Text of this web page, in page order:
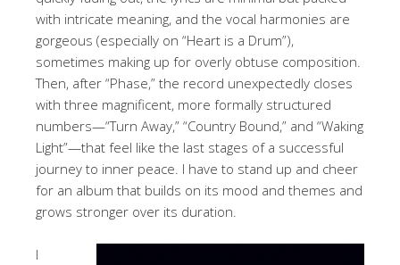
with intricate meaning, and the vocal harmonies are
gorgeous (especially on “Heart is a Drum”),
sometimes making up for overly obtuse composition.
Then, after “Phase,” the record unexpectedly closes
with three magnificent, more formally structured
numbers—“Turn Away,” “Country Bound,” and “Waking
Light”—that feel like the last stages of a successful
journey to inner peace. I have to stand up and cheer
for an album that builds on its mood and themes and
grows stronger over its duration.
I